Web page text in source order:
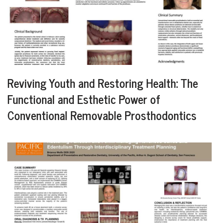
Reviving Youth and Restoring Health: The
Functional and Esthetic Power of
Conventional Removable Prosthodontics